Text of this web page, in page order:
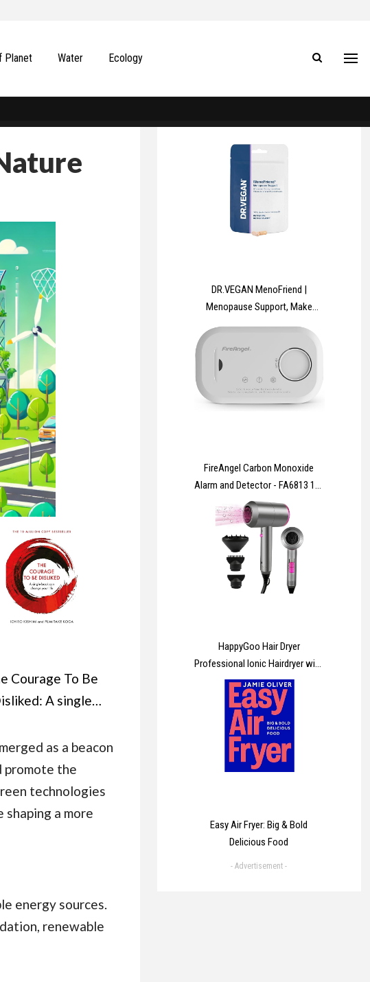
Planet Water Ecology
Courage To Be
A single
(Courage To
(Cover may
vary)
as a beacon
promote the
technologies
a more
energy sources.
renewable
DR.VEGAN MenoFriend |
Menopause Support, Make
Menopause Comfortable | 60
Botanicals, Vitamins & Minerals
Including Wild Yam 500mg,
Dandelion Root 200mg, Mung
Bean 130mg
FireAngel Carbon Monoxide
Alarm and Detector - FA6813 10-
Year Sensor Life CO Alarm for
Home with AA Batteries - Travel,
Portable Carbon Monoxide
Detector - CO Detector Monitor
with Test Button
HappyGoo Hair Dryer
Professional Ionic Hairdryer with
2 Speed 3 Heat Setting, Cool
Shot Button, 1 Diffuser & 2
Concentrator for Women Man
Easy Air Fryer: Big & Bold
Delicious Food
- Advertisement -